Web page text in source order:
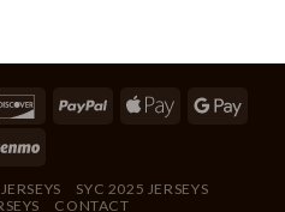
SYC 2025 JERSEYS
CONTACT